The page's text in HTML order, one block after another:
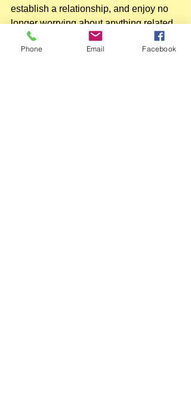
establish a relationship, and enjoy no
longer worrying about anything related
to vehicle issues.
Phone Email Facebook